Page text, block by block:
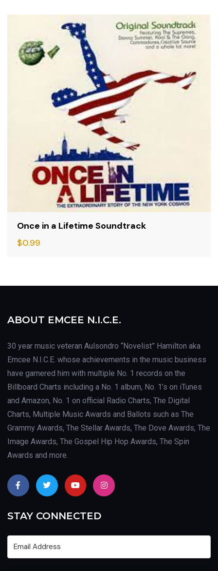
Once in a Lifetime Soundtrack
$0.99
ABOUT EMCEE N.I.C.E.
30 year music veteran Aulsondro “Novelist” Hamilton aka
Emcee N.I.C.E. whose achievements in the music business
have garnered him with multiple No. 1 records on the
Billboard Charts including a No. 1 album, No. 1’s on iTunes
and Amazon, No. 1 on official Radio Charts, The Digital
Charts, Multiple Music Awards and Ballots such as The
Grammy Awards, The Stellar Awards, The Dove Awards, The
Image Awards, The Gospel Hip Hop Awards, The Spin
Awards and more.
STAY CONNECTED